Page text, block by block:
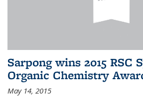
Sarpong wins 2015 RSC
Organic Chemistry
May 14, 2015